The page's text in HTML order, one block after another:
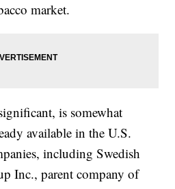
market.
is somewhat
available in the U.S.
including Swedish
Inc., parent company of